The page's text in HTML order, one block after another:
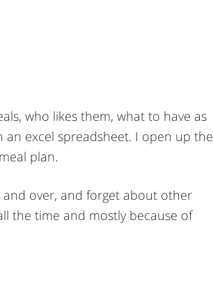
who likes them, what to have as
an excel spreadsheet. I open up the
plan.
and over, and forget about other
the time and mostly because of